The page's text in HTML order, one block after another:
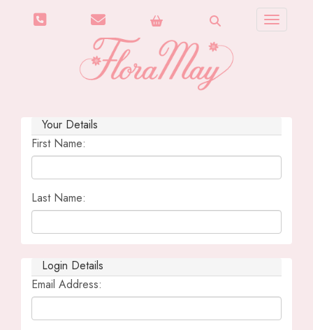
Toggle
Your Details
First Name:
Last Name:
Login Details
Email Address: